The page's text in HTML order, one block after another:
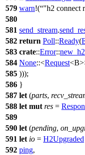
579 warn!( "h2 connect
580
581 send_stream.
582 return Poll::Ready(
583 crate::Error::new_h2
584 None::<Request
585 )));
586 }
587 let (parts,
588 let mut res =
589
590 let (pending,
591 let io = H2Upgraded
592 ping,